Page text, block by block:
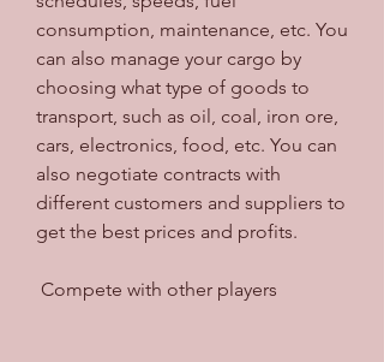
consumption, maintenance, etc. You
can also manage your cargo by
choosing what type of goods to
transport, such as oil, coal, iron ore,
cars, electronics, food, etc. You can
also negotiate contracts with
different customers and suppliers to
get the best prices and profits.
Compete with other players